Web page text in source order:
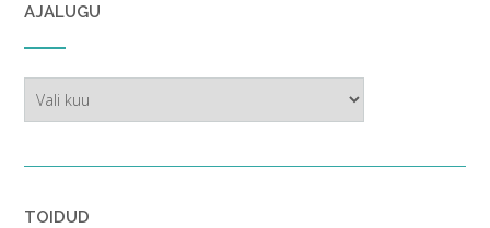
AJALUGU
TOIDUD